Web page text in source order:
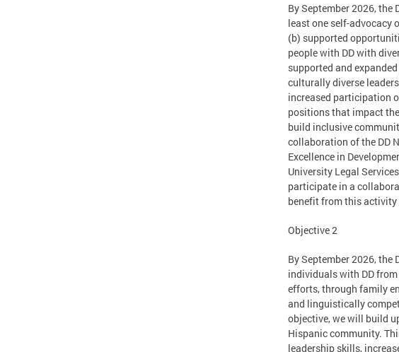
By September 2026,
least one self-advocacy
(b) supported
people with DD with
supported and
culturally diverse
increased participation
positions that impact
build inclusive
collaboration of the DD
Excellence in
University Legal
participate in a
benefit from this activity
Objective 2
By September 2026,
individuals with DD
efforts, through family
and linguistically
objective, we will build
Hispanic community.
leadership skills,